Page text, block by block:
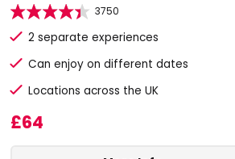
3750
2 separate experiences
Can enjoy on different dates
Locations across the UK
£64